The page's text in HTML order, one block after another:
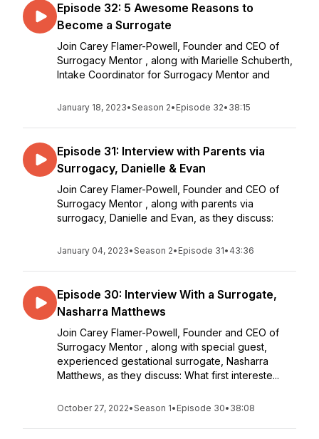
Episode 32: 5 Awesome Reasons to
Become a Surrogate
Join Carey Flamer-Powell, Founder and CEO of
Surrogacy Mentor , along with Marielle Schuberth,
Intake Coordinator for Surrogacy Mentor and
January 18, 2023•Season 2• Episode 32• 38:15
Episode 31: Interview with Parents via
Surrogacy, Danielle & Evan
Join Carey Flamer-Powell, Founder and CEO of
Surrogacy Mentor , along with parents via
surrogacy, Danielle and Evan, as they discuss:
January 04, 2023•Season 2• Episode 31• 43:36
Episode 30: Interview With a Surrogate,
Nasharra Matthews
Join Carey Flamer-Powell, Founder and CEO of
Surrogacy Mentor , along with special guest,
experienced gestational surrogate, Nasharra
Matthews, as they discuss: What first intereste...
October 27, 2022•Season 1• Episode 30• 38:08